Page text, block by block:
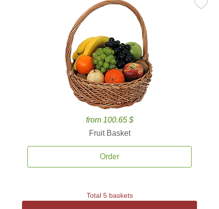
from 100.65 $
Fruit Basket
Order
Total 5 baskets